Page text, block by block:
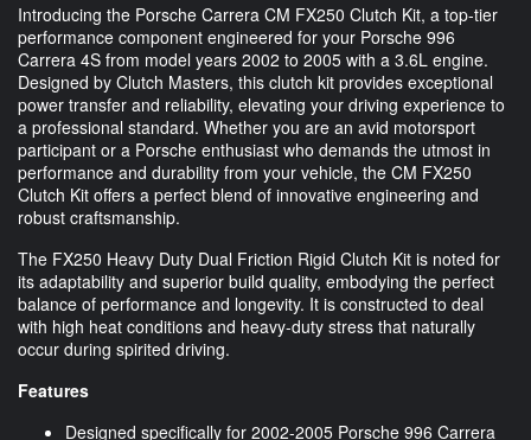
Introducing the Porsche Carrera CM FX250 Clutch Kit, a top-tier
performance component engineered for your Porsche 996
Carrera 4S from model years 2002 to 2005 with a 3.6L engine.
Designed by Clutch Masters, this clutch kit provides exceptional
power transfer and reliability, elevating your driving experience to
a professional standard. Whether you are an avid motorsport
participant or a Porsche enthusiast who demands the utmost in
performance and durability from your vehicle, the CM FX250
Clutch Kit offers a perfect blend of innovative engineering and
robust craftsmanship.
The FX250 Heavy Duty Dual Friction Rigid Clutch Kit is noted for
its adaptability and superior build quality, embodying the perfect
balance of performance and longevity. It is constructed to deal
with high heat conditions and heavy-duty stress that naturally
occur during spirited driving.
Features
Designed specifically for 2002-2005 Porsche 996 Carrera